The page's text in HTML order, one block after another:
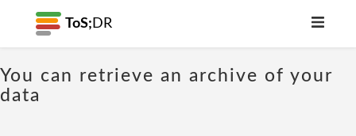
ToS; DR
You can retrieve an archive of your
data